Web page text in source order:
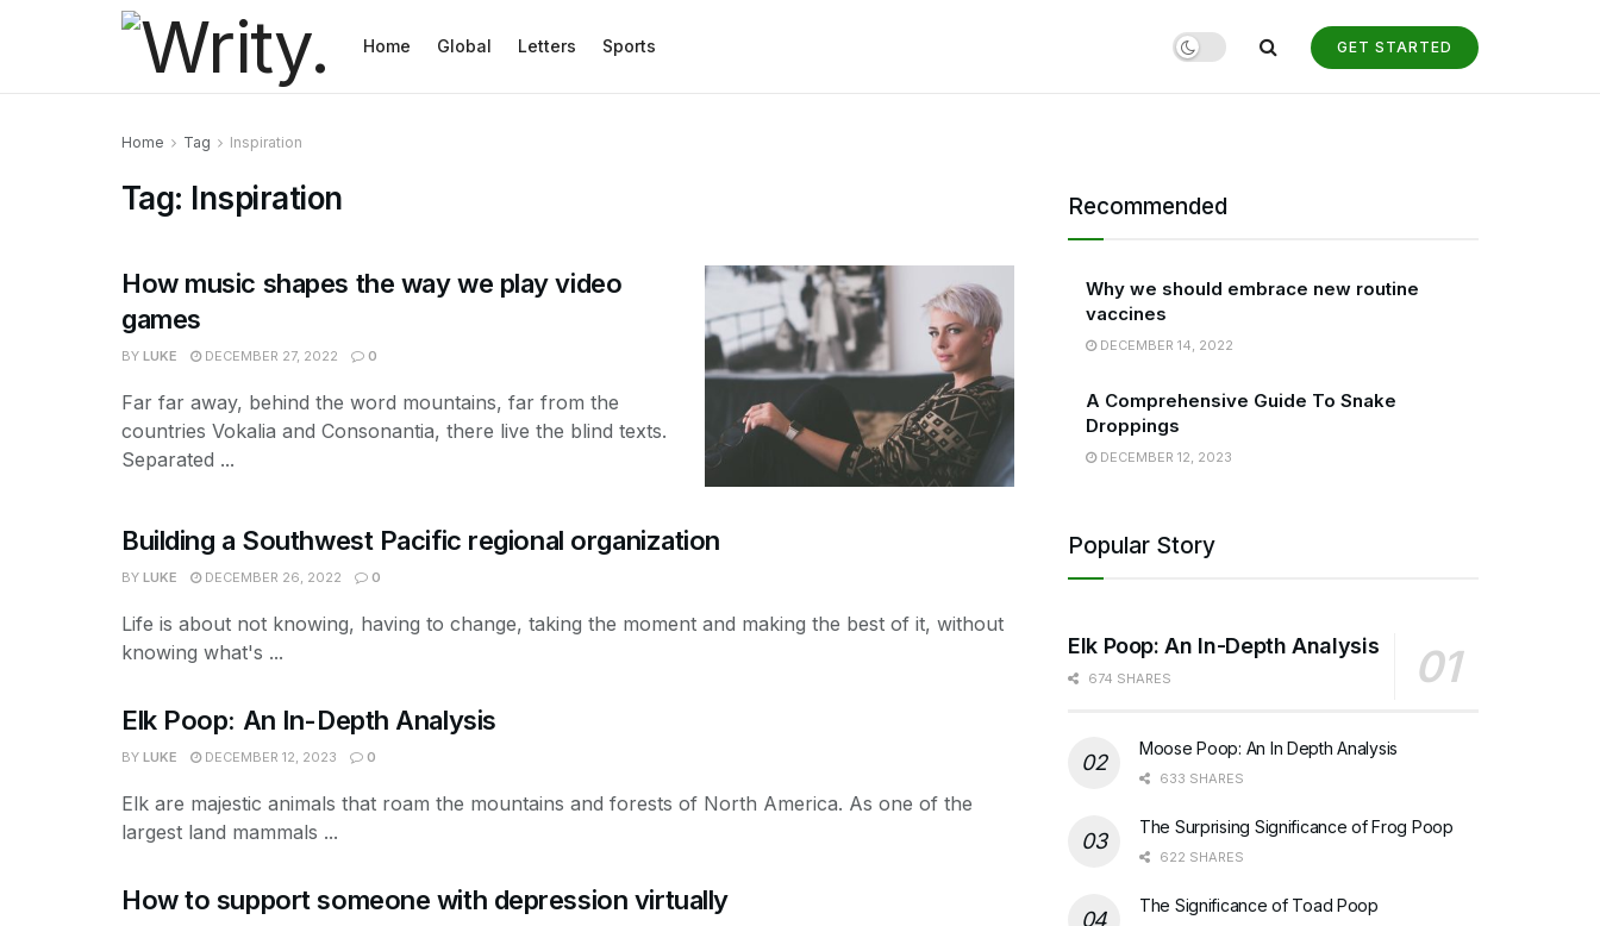
Home Global Letters Sports GET STARTED
Home Tag Inspiration
Tag: Inspiration
How music shapes the way we play video
games
BY LUKE DECEMBER 27, 2022 0
Far far away, behind the word mountains, far from the
countries Vokalia and Consonantia, there live the blind texts.
Separated ...
Building a Southwest Pacific regional organization
BY LUKE DECEMBER 26, 2022 0
Life is about not knowing, having to change, taking the moment and making the best of it, without
knowing what's ...
Elk Poop: An In-Depth Analysis
BY LUKE DECEMBER 12, 2023 0
Elk are majestic animals that roam the mountains and forests of North America. As one of the
largest land mammals ...
How to support someone with depression virtually
Recommended
Why we should embrace new routine
vaccines
DECEMBER 14, 2022
A Comprehensive Guide To Snake
Droppings
DECEMBER 12, 2023
Popular Story
Elk Poop: An In-Depth Analysis
674 SHARES
Moose Poop: An In Depth Analysis
633 SHARES
The Surprising Significance of Frog Poop
622 SHARES
The Significance of Toad Poop